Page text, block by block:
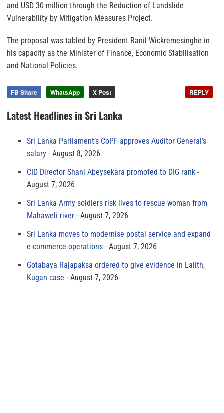
and USD 30 million through the Reduction of Landslide
Vulnerability by Mitigation Measures Project.
The proposal was tabled by President Ranil Wickremesinghe in
his capacity as the Minister of Finance, Economic Stabilisation
and National Policies.
FB Share WhatsApp X Post REPLY
Latest Headlines in Sri Lanka
Sri Lanka Parliament’s CoPF approves Auditor General’s
salary
August 8, 2026
CID Director Shani Abeysekara promoted to DIG rank
August 7, 2026
Sri Lanka Army soldiers risk lives to rescue woman from
Mahaweli river
August 7, 2026
Sri Lanka moves to modernise postal service and expand
e-commerce operations
August 7, 2026
Gotabaya Rajapaksa ordered to give evidence in Lalith,
Kugan case
August 7, 2026